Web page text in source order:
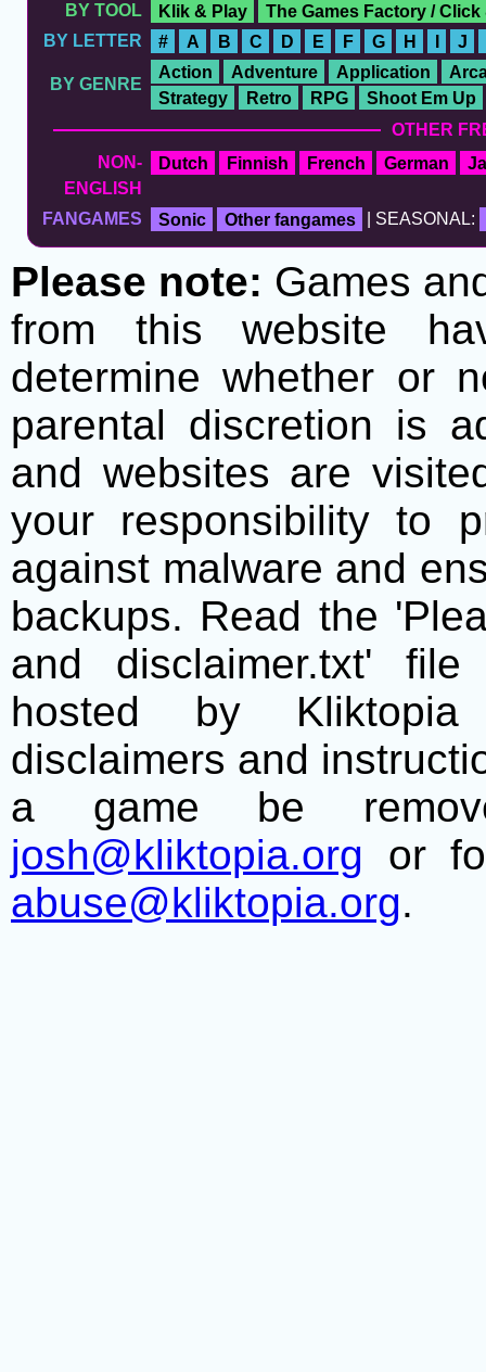
BY TOOL
Klik & Play
The Games Factory / Click
BY LETTER
# A B C D E F G H I J
BY GENRE
Action Adventure Application
Strategy
Retro RPG
Shoot Em Up
OTHER
NON-
ENGLISH
Dutch Finnish French German
FANGAMES Sonic Other fangames | SEASONAL:
Please note: Games
from this website
determine whether or
parental discretion is
and websites are
your responsibility to
against malware and
backups. Read the
and disclaimer.txt'
hosted by
disclaimers and
a game be
josh@kliktopia.org or
abuse@kliktopia.org.